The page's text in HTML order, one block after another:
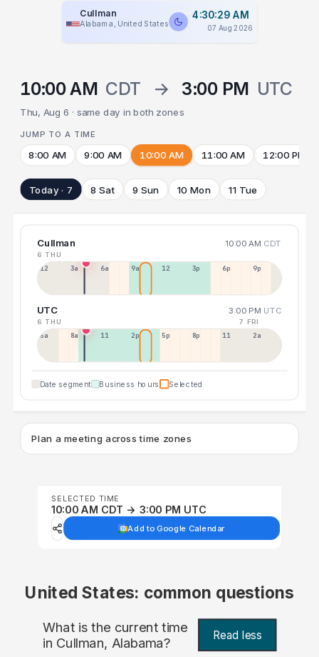
Cullman
Alabama, United States
4:30:29 AM
07 Aug 2026
10:00 AM CDT → 3:00 PM UTC
Thu, Aug 6 · same day in both zones
JUMP TO A TIME
8:00 AM 9:00 AM 10:00 AM 11:00 AM 12:00 PM
Today · 7 8 Sat 9 Sun 10 Mon 11 Tue
Cullman 10:00 AM CDT
6 THU
12a 3a 6a 9a 12p 3p 6p 9p
UTC 3:00 PM UTC
6 THU 7 FRI
5a 8a 11a 2p 5p 8p 11p 2a
Date segment Business hours Selected
Plan a meeting across time zones
SELECTED TIME
10:00 AM CDT → 3:00 PM UTC
Add to Google Calendar
United States: common questions
What is the current time
in Cullman, Alabama? Read less